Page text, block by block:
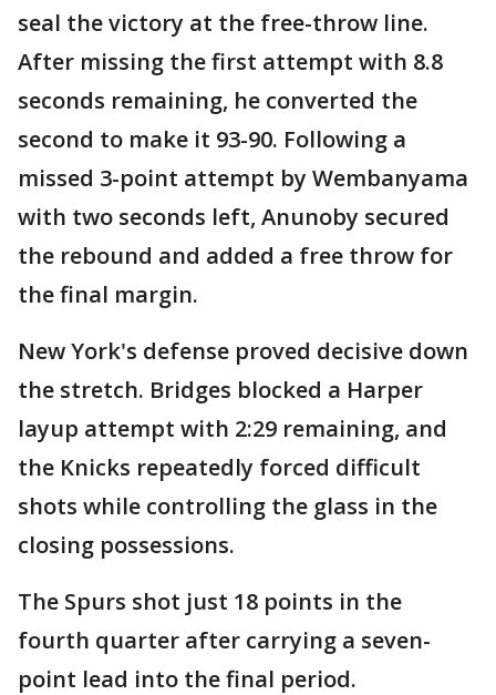
seal the victory at the free-throw line.
After missing the first attempt with 8.8
seconds remaining, he converted the
second to make it 93-90. Following a
missed 3-point attempt by Wembanyama
with two seconds left, Anunoby secured
the rebound and added a free throw for
the final margin.
New York's defense proved decisive down
the stretch. Bridges blocked a Harper
layup attempt with 2:29 remaining, and
the Knicks repeatedly forced difficult
shots while controlling the glass in the
closing possessions.
The Spurs shot just 18 points in the
fourth quarter after carrying a seven-
point lead into the final period.